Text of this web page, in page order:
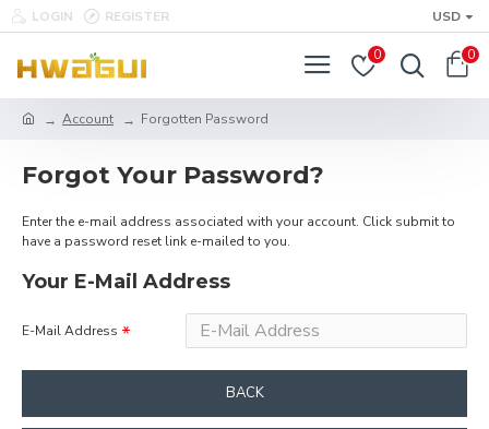
LOGIN REGISTER USD
0 0
Account Forgotten Password
Forgot Your Password?
Enter the e-mail address associated with your account. Click submit to
have a password reset link e-mailed to you.
Your E-Mail Address
E-Mail Address
BACK